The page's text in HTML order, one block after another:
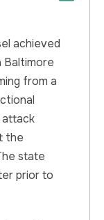
achieved
Baltimore
from a
attack
the
state
prior to